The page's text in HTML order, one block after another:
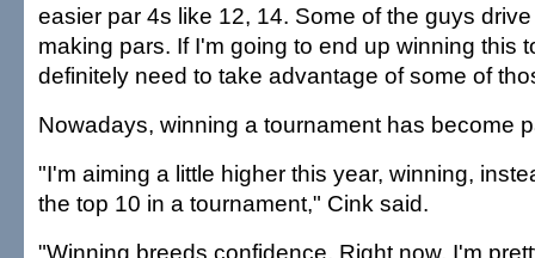
easier par 4s like 12, 14. Some of the guys
making pars. If I'm going to end up winning this
definitely need to take advantage of some of
Nowadays, winning a tournament has become
"I'm aiming a little higher this year, winning,
the top 10 in a tournament," Cink said.
"Winning breeds confidence. Right now, I'm